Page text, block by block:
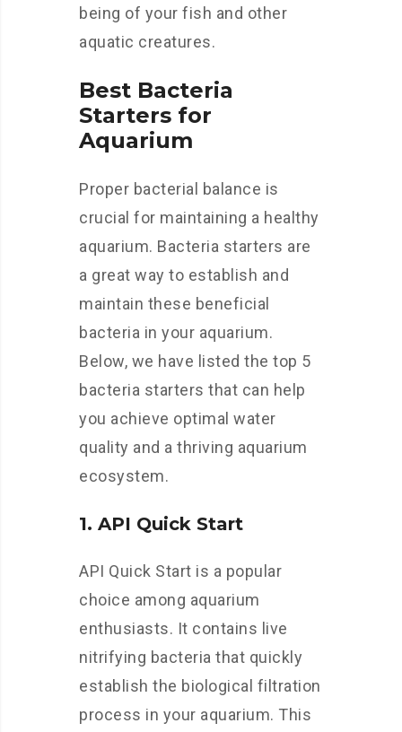
being of your fish and other
aquatic creatures.
Best Bacteria
Starters for
Aquarium
Proper bacterial balance is
crucial for maintaining a healthy
aquarium. Bacteria starters are
a great way to establish and
maintain these beneficial
bacteria in your aquarium.
Below, we have listed the top 5
bacteria starters that can help
you achieve optimal water
quality and a thriving aquarium
ecosystem.
1. API Quick Start
API Quick Start is a popular
choice among aquarium
enthusiasts. It contains live
nitrifying bacteria that quickly
establish the biological filtration
process in your aquarium. This